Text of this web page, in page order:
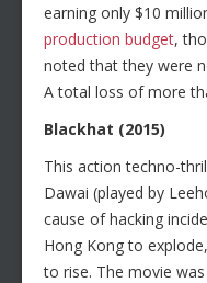
earning only $10
production budget,
noted that they were
A total loss of more
Blackhat (2015)
This action techno-
Dawai (played by
cause of hacking
Hong Kong to
to rise. The movie